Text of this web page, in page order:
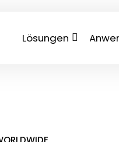
Lösungen